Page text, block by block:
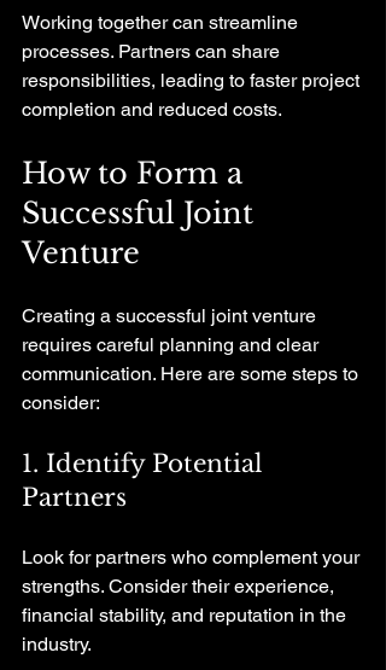
Working together can streamline
processes. Partners can share
responsibilities, leading to faster project
completion and reduced costs.
How to Form a
Successful Joint
Venture
Creating a successful joint venture
requires careful planning and clear
communication. Here are some steps to
consider:
1. Identify Potential
Partners
Look for partners who complement your
strengths. Consider their experience,
financial stability, and reputation in the
industry.